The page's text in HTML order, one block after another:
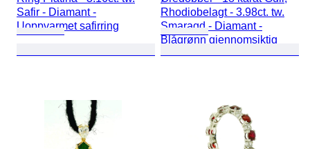
Safir - Diamant -
Uoppvarmet safirring
Rhodiobelagt - 3.98ct. tw.
Smaragd - Diamant -
Blågrønn gjennomsiktig